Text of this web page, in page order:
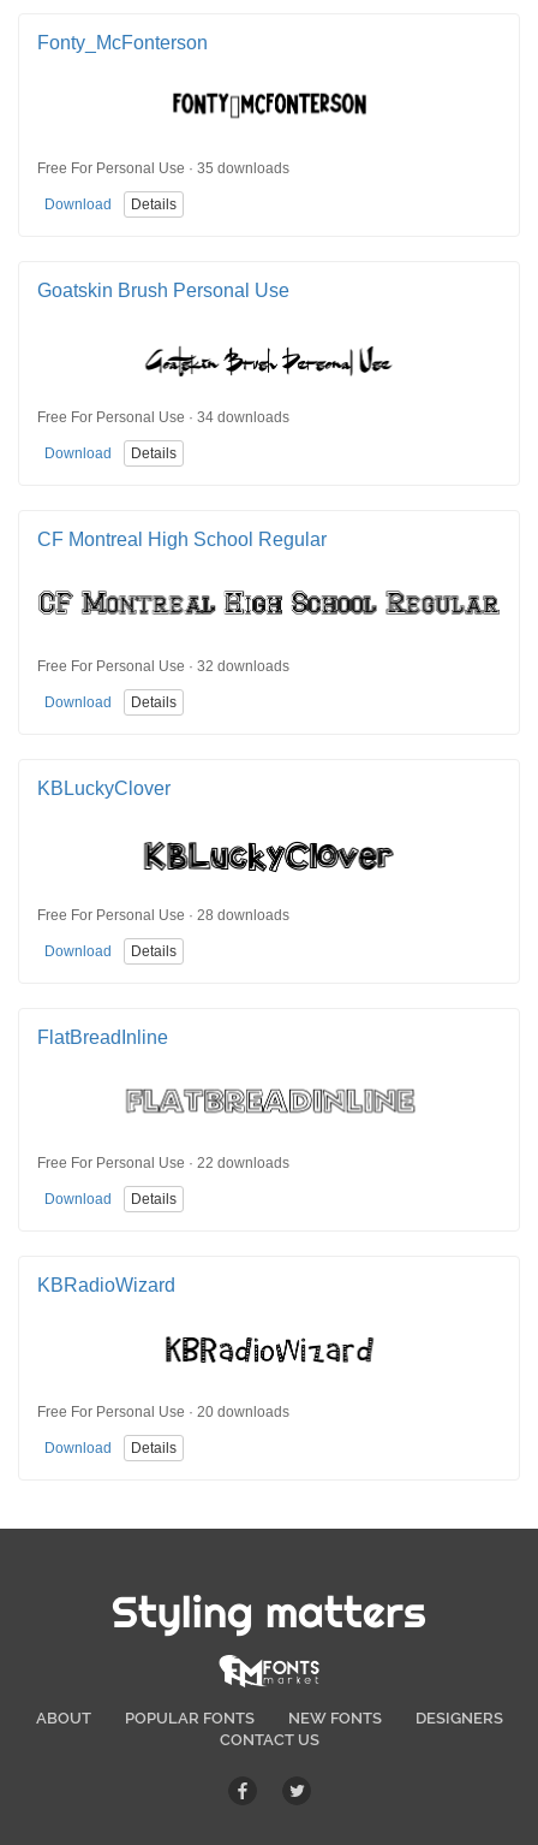
Fonty_McFonterson
Free For Personal Use · 35 downloads
Download Details
Goatskin Brush Personal Use
Free For Personal Use · 34 downloads
Download Details
CF Montreal High School Regular
Free For Personal Use · 32 downloads
Download Details
KBLuckyClover
Free For Personal Use · 28 downloads
Download Details
FlatBreadInline
Free For Personal Use · 22 downloads
Download Details
KBRadioWizard
Free For Personal Use · 20 downloads
Download Details
Styling matters
ABOUT POPULAR FONTS NEW FONTS
DESIGNERS
CONTACT US